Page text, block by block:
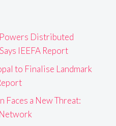
Distributed
IEEFA Report
to Finalise Landmark
Faces a New Threat: